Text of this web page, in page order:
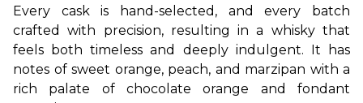
Every cask is hand-selected, and every batch
crafted with precision, resulting in a whisky that
feels both timeless and deeply indulgent. It has
notes of sweet orange, peach, and marzipan with a
rich palate of chocolate orange and fondant